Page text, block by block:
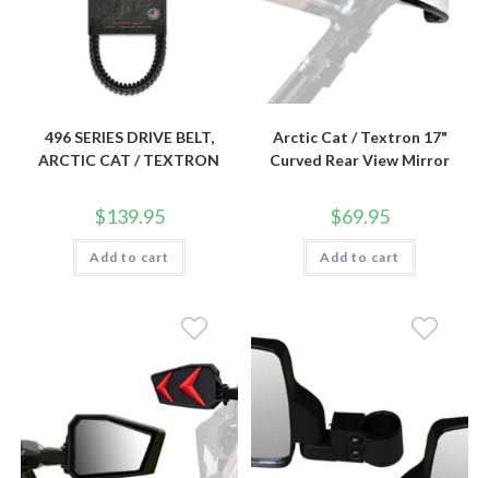
496 SERIES DRIVE BELT,
ARCTIC CAT / TEXTRON
$139.95
Add to cart
Arctic Cat / Textron 17"
Curved Rear View Mirror
$69.95
Add to cart